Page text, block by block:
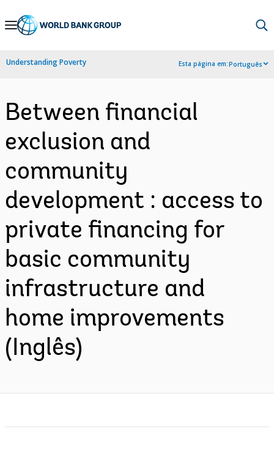
Skip
Navigation
Understanding Poverty Esta página em:Português
Between financial
exclusion and
community
development : access to
private financing for
basic community
infrastructure and
home improvements
(Inglês)